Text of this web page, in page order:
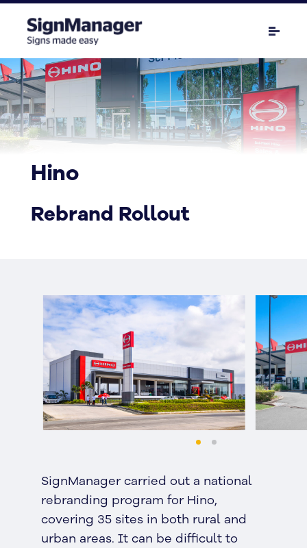
Hino
Rebrand Rollout
SignManager carried out a national
rebranding program for Hino,
covering 35 sites in both rural and
urban areas. It can be difficult to